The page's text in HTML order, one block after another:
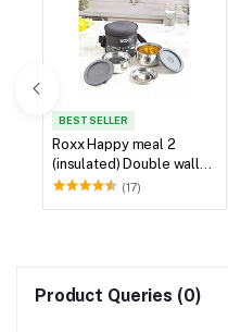
BEST SELLER
Roxx Happy meal 2
(insulated) Double wall
Tiffin
(17)
Product Queries (0)